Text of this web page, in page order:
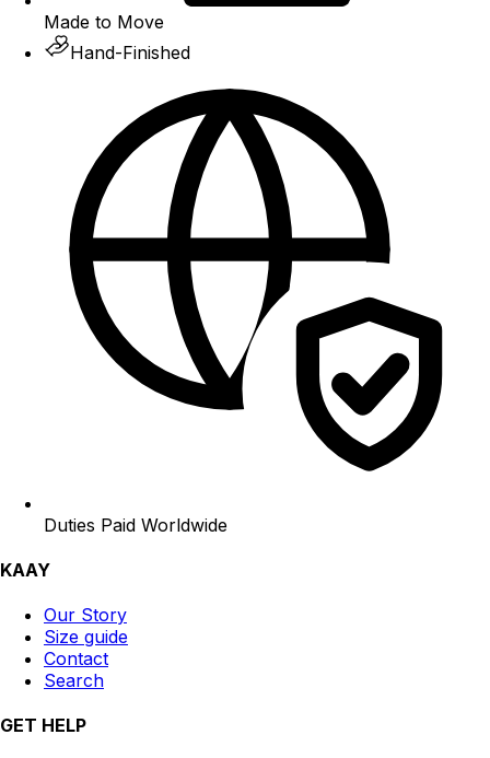
Made to Move
Hand-Finished
Duties Paid Worldwide
KAAY
Our Story
Size guide
Contact
Search
GET HELP